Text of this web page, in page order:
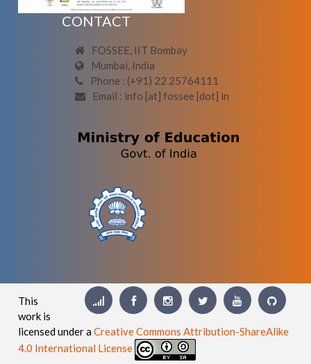
CONTACT
FOSSEE, IIT Bombay
Mumbai, India
Phone : (+91) 22 25764111
Email : info [at] fossee [dot] in
This
work is
licensed under aCreative Commons Attribution-ShareAlike
4.0 International License